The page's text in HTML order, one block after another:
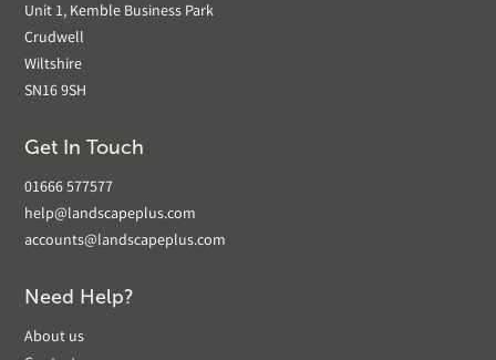
Unit 1, Kemble Business Park
Crudwell
Wiltshire
SN16 9SH
Get In Touch
01666 577577
help@landscapeplus.com
accounts@landscapeplus.com
Need Help?
About us